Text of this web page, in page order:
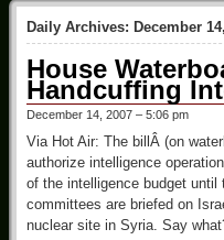
Daily Archives: December
House
Handcuffing
December 14, 2007 – 5:06 pm
Via Hot Air: The billÂ (on
authorize intelligence
of the intelligence budget until
committees are briefed on
nuclear site in Syria. Say